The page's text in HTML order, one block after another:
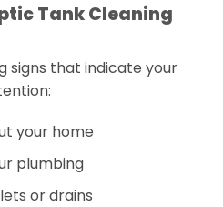
Tank Cleaning
signs that indicate your
your home
plumbing
or drains